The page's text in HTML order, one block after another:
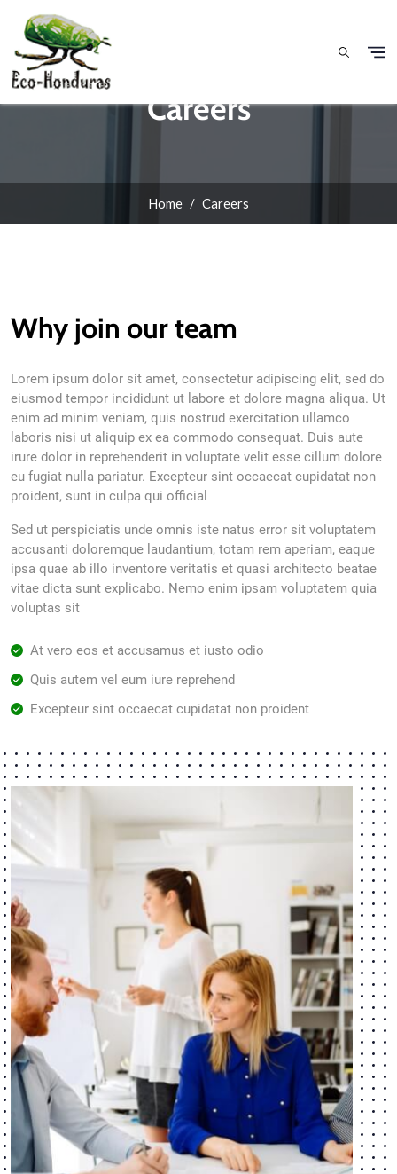
Careers
Home Careers
Why join our team
Lorem ipsum dolor sit amet, consectetur adipiscing elit, sed do
eiusmod tempor incididunt ut labore et dolore magna aliqua. Ut
enim ad minim veniam, quis nostrud exercitation ullamco
laboris nisi ut aliquip ex ea commodo consequat. Duis aute
irure dolor in reprehenderit in voluptate velit esse cillum dolore
eu fugiat nulla pariatur. Excepteur sint occaecat cupidatat non
proident, sunt in culpa qui official
Sed ut perspiciatis unde omnis iste natus error sit voluptatem
accusanti doloremque laudantium, totam rem aperiam, eaque
ipsa quae ab illo inventore veritatis et quasi architecto beatae
vitae dicta sunt explicabo. Nemo enim ipsam voluptatem quia
voluptas sit
At vero eos et accusamus et iusto odio
Quis autem vel eum iure reprehend
Excepteur sint occaecat cupidatat non proident